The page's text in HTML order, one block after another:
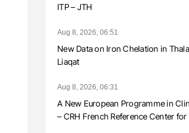
ITP – JTH
Aug 8, 2026, 06:51
New Data on Iron Chelation in
Liaqat
Aug 8, 2026, 06:31
A New European Programme in
– CRH French Reference Center